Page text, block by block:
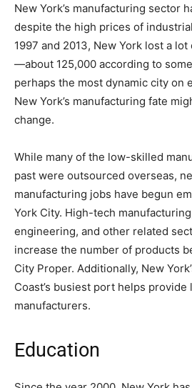
New York’s manufacturing sector
despite the high prices of
1997 and 2013, New York lost a
—about 125,000 according to
perhaps the most dynamic city on
New York’s manufacturing fate
change.
While many of the low-skilled
past were outsourced overseas,
manufacturing jobs have begun
York City. High-tech
engineering, and other related
increase the number of products
City Proper. Additionally, New
Coast’s busiest port helps
manufacturers.
Education